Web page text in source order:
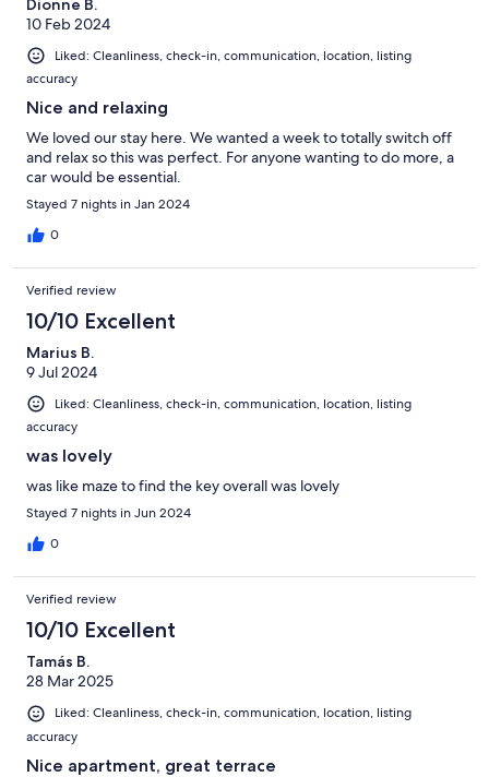
Dionne B.
10 Feb 2024
Liked: Cleanliness, check-in, communication, location, listing
accuracy
Nice and relaxing
We loved our stay here. We wanted a week to totally switch off
and relax so this was perfect. For anyone wanting to do more, a
car would be essential.
Stayed 7 nights in Jan 2024
0
Verified review
10/10 Excellent
Marius B.
9 Jul 2024
Liked: Cleanliness, check-in, communication, location, listing
accuracy
was lovely
was like maze to find the key overall was lovely
Stayed 7 nights in Jun 2024
0
Verified review
10/10 Excellent
Tamás B.
28 Mar 2025
Liked: Cleanliness, check-in, communication, location, listing
accuracy
Nice apartment, great terrace